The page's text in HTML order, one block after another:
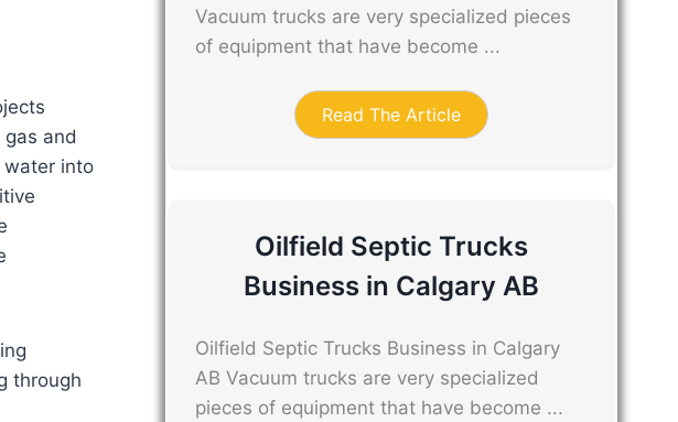
and
into
through
Vacuum trucks are very specialized pieces
of equipment that have become ...
Read The Article
Oilfield Septic Trucks
Business in Calgary AB
Oilfield Septic Trucks Business in Calgary
AB Vacuum trucks are very specialized
pieces of equipment that have become ...